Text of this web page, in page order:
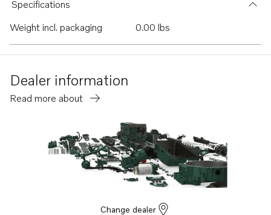
Specifications
Weight incl. packaging
0.00 lbs
Dealer information
Read more about
Change dealer